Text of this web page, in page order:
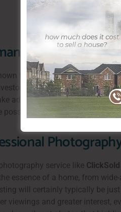
and
to be resistant, even
and households alike.
advantage of the
possibility of the residential or
service like
essence of a home, from
will certainly typically be
viewings and greater interest,